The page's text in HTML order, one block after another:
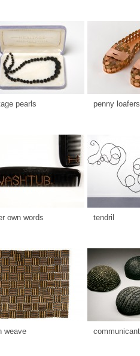
pearls penny loafers
own words tendril
weave